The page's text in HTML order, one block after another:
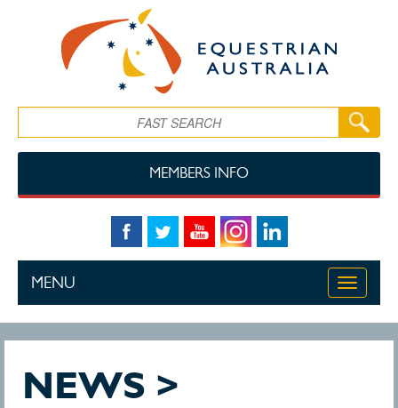
MEMBERS INFO
Toggle
MENU
NEWS >